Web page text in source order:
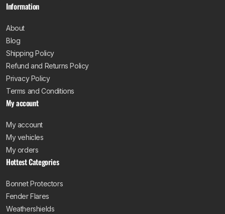
Information
About
Blog
Shipping Policy
Refund and Returns Policy
Privacy Policy
Terms and Conditions
My account
My account
My vehicles
My orders
Hottest Categories
Bonnet Protectors
Fender Flares
Weathershields